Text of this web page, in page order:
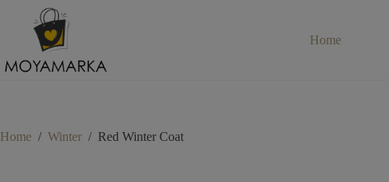
content
Home
Home / Winter / Red Winter Coat